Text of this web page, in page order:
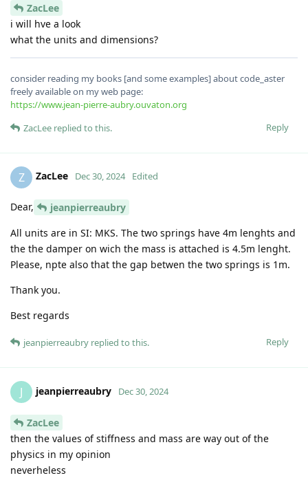
ZacLee
i will hve a look
what the units and dimensions?
consider reading my books [and some examples] about code_aster
freely available on my web page:
https://www.jean-pierre-aubry.ouvaton.org
Reply
ZacLee replied to this.
Z ZacLee Dec 30, 2024 Edited
Dear,
jeanpierreaubry
All units are in SI: MKS. The two springs have 4m lenghts and
the the damper on wich the mass is attached is 4.5m lenght.
Please, npte also that the gap betwen the two springs is 1m.
Thank you.
Best regards
Reply
jeanpierreaubry replied to this.
J jeanpierreaubry Dec 30, 2024
ZacLee
then the values of stiffness and mass are way out of the
physics in my opinion
neverheless